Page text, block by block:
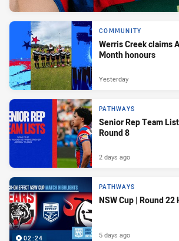
COMMUNITY
Werris Creek claims
Month honours
Yesterday
PATHWAYS
Senior Rep Team
Round 8
2 days ago
02:24
PATHWAYS
NSW Cup | Round
5 days ago